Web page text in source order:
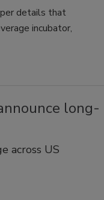
details that
incubator,
long-
across US